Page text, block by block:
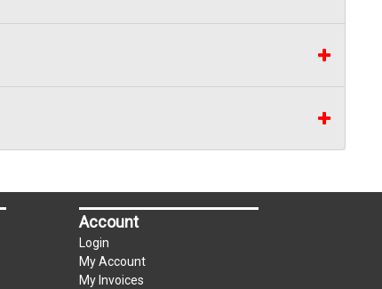
Account
Login
My Account
My Invoices